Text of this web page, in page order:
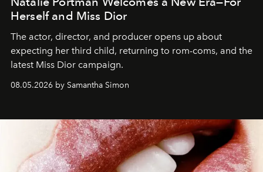
Herself and Miss Dior
The actor, director, and producer opens up about
expecting her third child, returning to rom-coms, and the
latest Miss Dior campaign.
08.05.2026 by Samantha Simon